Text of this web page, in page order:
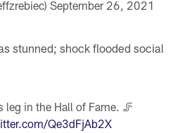
September 26, 2021
stunned; shock flooded social
leg in the Hall of Fame. 🦵
Qe3dFjAb2X